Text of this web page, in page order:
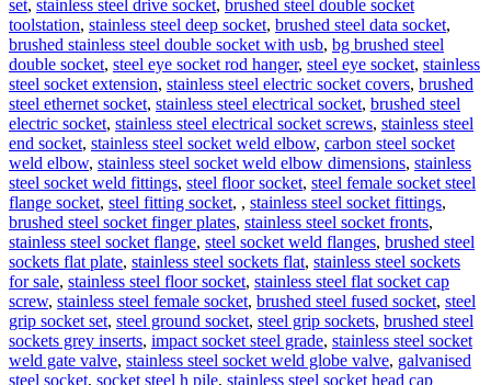
set, stainless steel drive socket, brushed steel double socket
toolstation, stainless steel deep socket, brushed steel data socket,
brushed stainless steel double socket with usb, bg brushed steel
double socket, steel eye socket rod hanger, steel eye socket, stainless
steel socket extension, stainless steel electric socket covers, brushed
steel ethernet socket, stainless steel electrical socket, brushed steel
electric socket, stainless steel electrical socket screws, stainless steel
end socket, stainless steel socket weld elbow, carbon steel socket
weld elbow, stainless steel socket weld elbow dimensions, stainless
steel socket weld fittings, steel floor socket, steel female socket steel
flange socket, steel fitting socket, , stainless steel socket fittings,
brushed steel socket finger plates, stainless steel socket fronts,
stainless steel socket flange, steel socket weld flanges, brushed steel
sockets flat plate, stainless steel sockets flat, stainless steel sockets
for sale, stainless steel floor socket, stainless steel flat socket cap
screw, stainless steel female socket, brushed steel fused socket, steel
grip socket set, steel ground socket, steel grip sockets, brushed steel
sockets grey inserts, impact socket steel grade, stainless steel socket
weld gate valve, stainless steel socket weld globe valve, galvanised
steel socket, socket steel h pile, stainless steel socket head cap